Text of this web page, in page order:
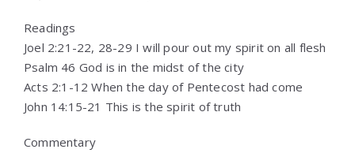
Readings
Joel 2:21-22, 28-29 I will pour out my spirit on all flesh
Psalm 46 God is in the midst of the city
Acts 2:1-12 When the day of Pentecost had come
John 14:15-21 This is the spirit of truth
Commentary